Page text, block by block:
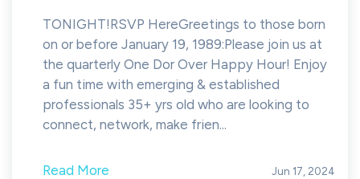
TONIGHT!RSVP HereGreetings to those born
on or before January 19, 1989:Please join us at
the quarterly One Dor Over Happy Hour! Enjoy
a fun time with emerging & established
professionals 35+ yrs old who are looking to
connect, network, make frien...
Read More Jun 17, 2024